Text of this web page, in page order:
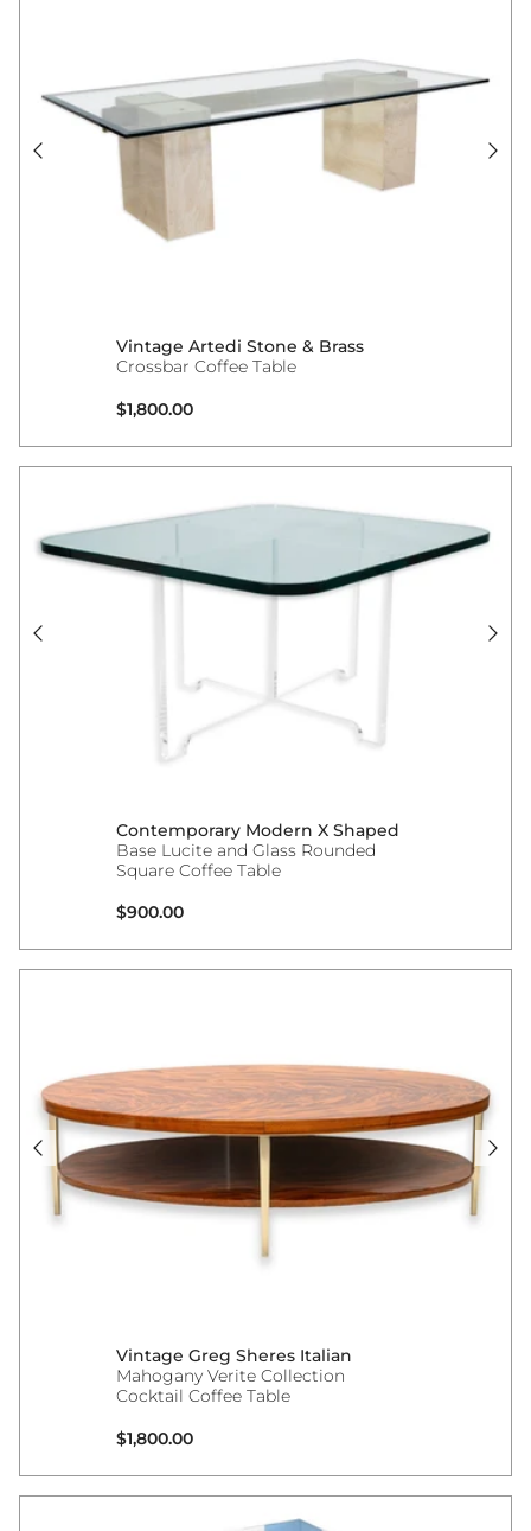
Vintage Artedi Stone & Brass
Crossbar Coffee Table
Regular price
$1,800.00
Contemporary Modern X Shaped
Base Lucite and Glass Rounded
Square Coffee Table
Regular price
$900.00
Vintage Greg Sheres Italian
Mahogany Verite Collection
Cocktail Coffee Table
Regular price
$1,800.00